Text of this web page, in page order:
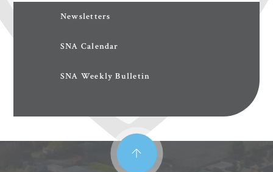
Newsletters
SNA Calendar
SNA Weekly Bulletin